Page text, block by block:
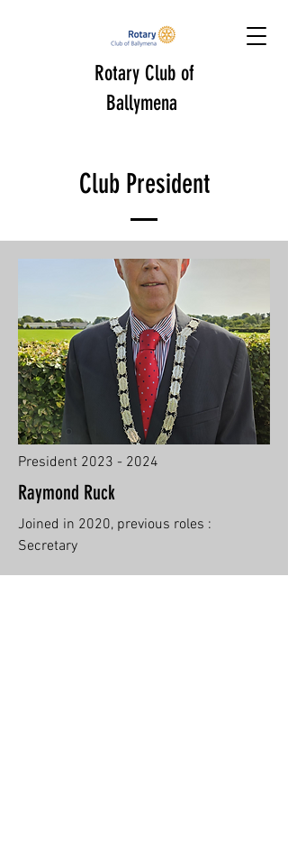
Rotary Club of
Ballymena
Club President
President 2023 - 2024
Raymond Ruck
Joined in 2020, previous roles :
Secretary